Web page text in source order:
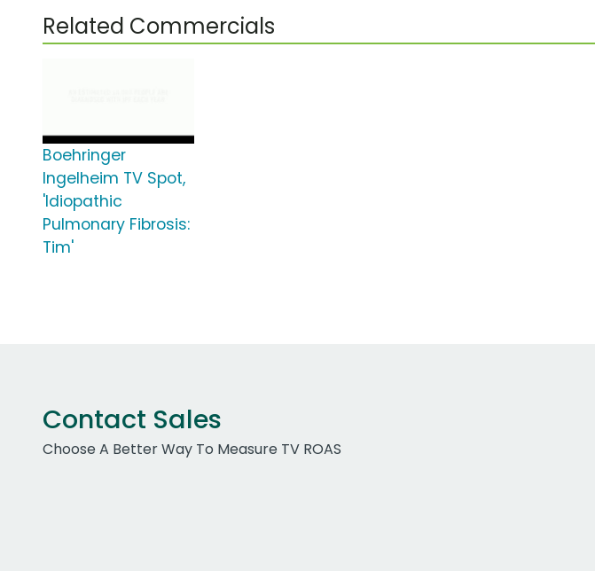
Related Commercials
Boehringer
Ingelheim TV Spot,
'Idiopathic
Pulmonary Fibrosis:
Tim'
Contact Sales
Choose A Better Way To Measure TV ROAS